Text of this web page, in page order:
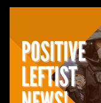
https://
removals-afoot-map-
https://thehill.com/
toppled-vandalized-
House Autonomous
seize-black-house-
ThoughtSlime on
v=xItaRUSPQXYKpop
campaign into